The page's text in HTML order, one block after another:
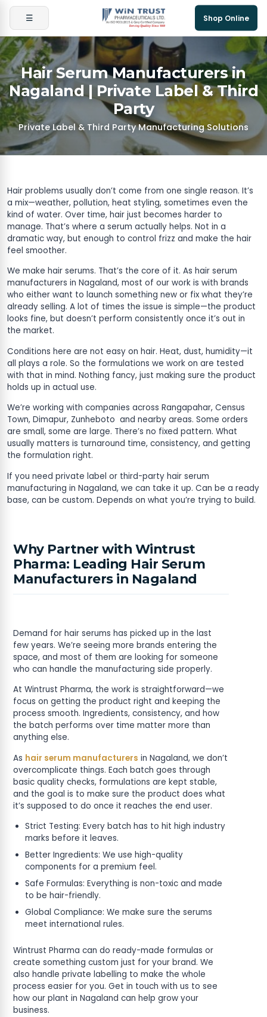
☰ Shop Online
Hair Serum Manufacturers in
Nagaland | Private Label & Third
Party
Private Label & Third Party Manufacturing Solutions
Hair problems usually don’t come from one single reason. It’s
a mix—weather, pollution, heat styling, sometimes even the
kind of water. Over time, hair just becomes harder to
manage. That’s where a serum actually helps. Not in a
dramatic way, but enough to control frizz and make the hair
feel smoother.
We make hair serums. That’s the core of it. As hair serum
manufacturers in Nagaland, most of our work is with brands
who either want to launch something new or fix what they’re
already selling. A lot of times the issue is simple—the product
looks fine, but doesn’t perform consistently once it’s out in
the market.
Conditions here are not easy on hair. Heat, dust, humidity—it
all plays a role. So the formulations we work on are tested
with that in mind. Nothing fancy, just making sure the product
holds up in actual use.
We’re working with companies across Rangapahar, Census
Town, Dimapur, Zunheboto and nearby areas. Some orders
are small, some are large. There’s no fixed pattern. What
usually matters is turnaround time, consistency, and getting
the formulation right.
If you need private label or third-party hair serum
manufacturing in Nagaland, we can take it up. Can be a ready
base, can be custom. Depends on what you’re trying to build.
Why Partner with Wintrust
Pharma: Leading Hair Serum
Manufacturers in Nagaland
Demand for hair serums has picked up in the last
few years. We’re seeing more brands entering the
space, and most of them are looking for someone
who can handle the manufacturing side properly.
At Wintrust Pharma, the work is straightforward—we
focus on getting the product right and keeping the
process smooth. Ingredients, consistency, and how
the batch performs over time matter more than
anything else.
As hair serum manufacturers in Nagaland, we don’t
overcomplicate things. Each batch goes through
basic quality checks, formulations are kept stable,
and the goal is to make sure the product does what
it’s supposed to do once it reaches the end user.
Strict Testing: Every batch has to hit high industry
marks before it leaves.
Better Ingredients: We use high-quality
components for a premium feel.
Safe Formulas: Everything is non-toxic and made
to be hair-friendly.
Global Compliance: We make sure the serums
meet international rules.
Wintrust Pharma can do ready-made formulas or
create something custom just for your brand. We
also handle private labelling to make the whole
process easier for you. Get in touch with us to see
how our plant in Nagaland can help grow your
business.